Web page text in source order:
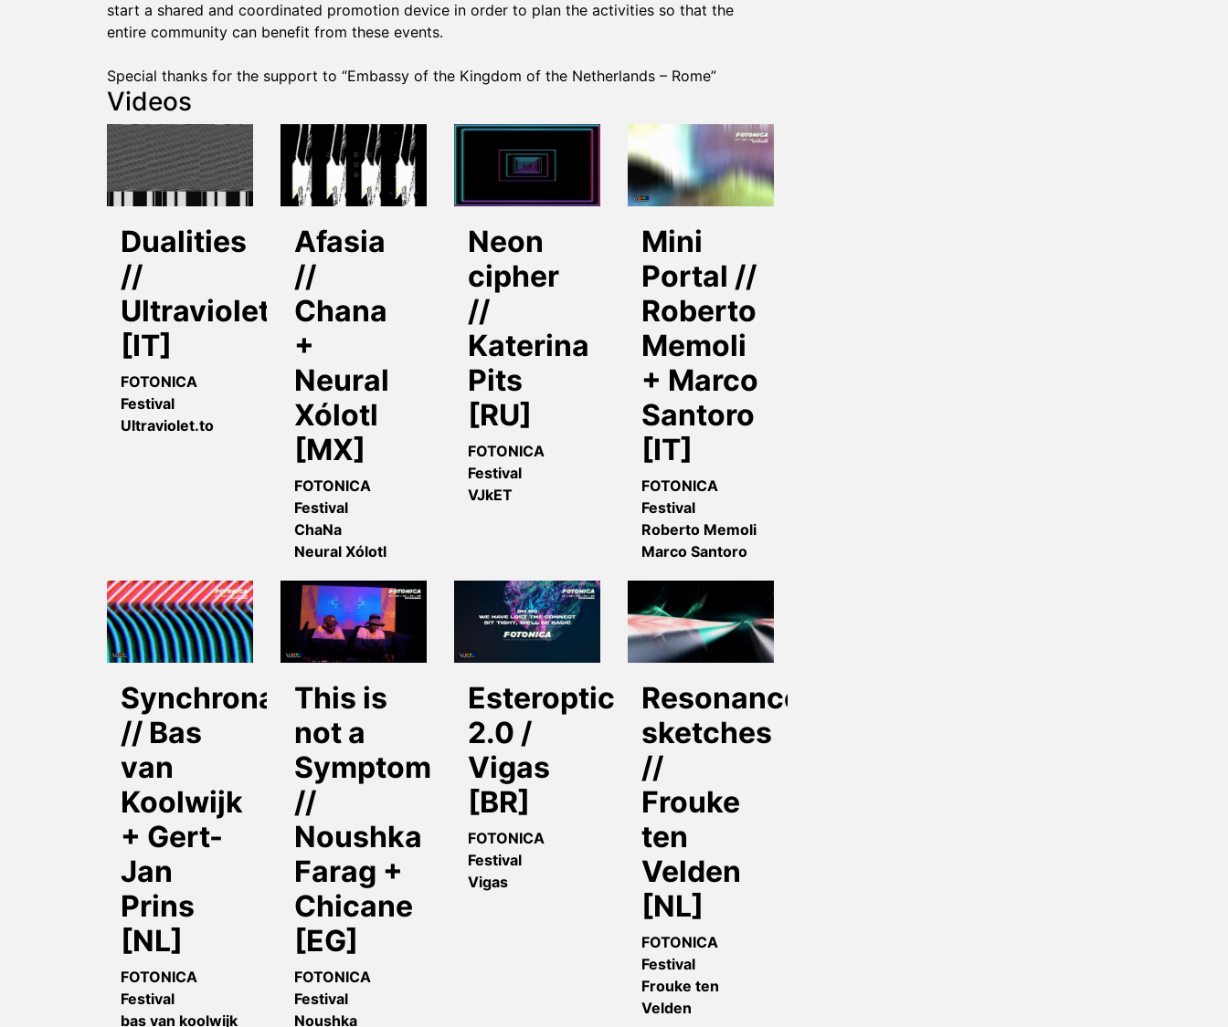
start a shared and coordinated promotion device in order to plan the activities so that the
entire community can benefit from these events.
Special thanks for the support to “Embassy of the Kingdom of the Netherlands – Rome”
Videos
Dualities
//
Ultravioletto
[IT]
FOTONICA
Festival
Ultraviolet.to
Afasia
//
Chana
+
Neural
Xólotl
[MX]
FOTONICA
Festival
ChaNa
Neural Xólotl
Neon
cipher
//
Katerina
Pits
[RU]
FOTONICA
Festival
VJkET
Mini
Portal //
Roberto
Memoli
+ Marco
Santoro
[IT]
FOTONICA
Festival
Roberto Memoli
Marco Santoro
Synchronator
// Bas
van
Koolwijk
+ Gert-
Jan
Prins
[NL]
FOTONICA
Festival
bas van koolwijk
This is
not a
Symptom
//
Noushka
Farag +
Chicane
[EG]
FOTONICA
Festival
Noushka
Esteroptico
2.0 /
Vigas
[BR]
FOTONICA
Festival
Vigas
Resonance
sketches
//
Frouke
ten
Velden
[NL]
FOTONICA
Festival
Frouke ten
Velden